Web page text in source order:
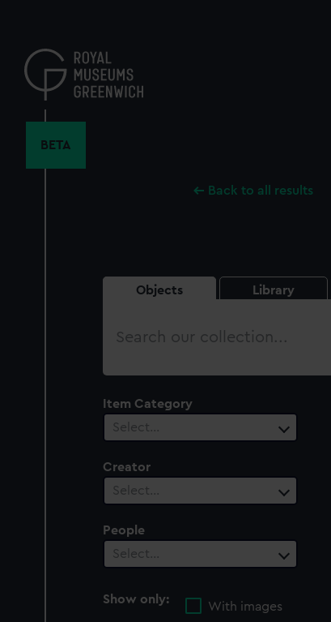
content
BETA
Back to all results
Objects Library
Search
Item Category
Select…
Creator
Select…
People
Select…
Show only:
With images